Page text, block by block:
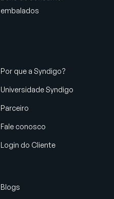
embalados
Por que a Syndigo?
Universidade Syndigo
Parceiro
Fale conosco
Login do Cliente
Blogs